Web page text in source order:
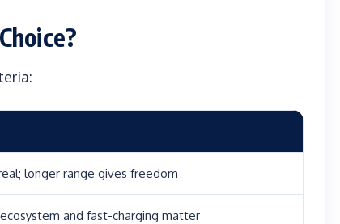
longer range gives freedom
and fast-charging matter